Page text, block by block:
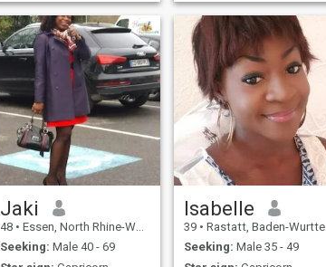
Jaki
48 • Essen, North Rhine-Westphalia, Germany
Seeking: Male 40 - 69
Isabelle
39 • Rastatt, Baden-Wurttemberg, Germany
Seeking: Male 35 - 49